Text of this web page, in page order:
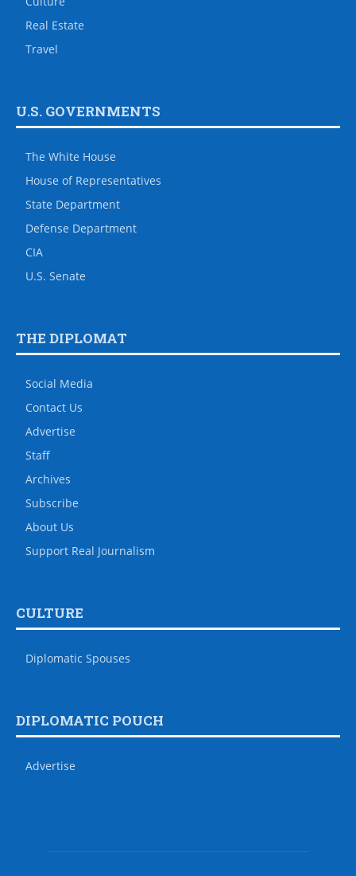
Real Estate
Travel
U.S. GOVERNMENTS
The White House
House of Representatives
State Department
Defense Department
CIA
U.S. Senate
THE DIPLOMAT
Social Media
Contact Us
Advertise
Staff
Archives
Subscribe
About Us
Support Real Journalism
CULTURE
Diplomatic Spouses
DIPLOMATIC POUCH
Advertise